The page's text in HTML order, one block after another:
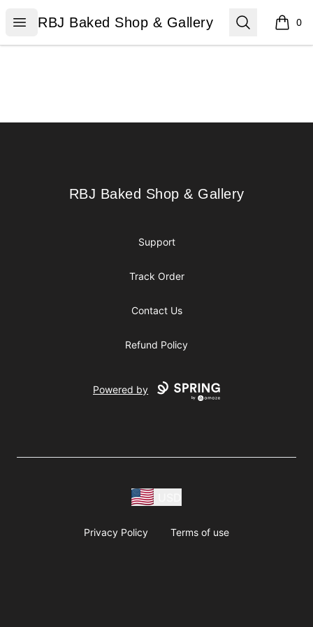
Open menu
RBJ Baked Shop & Gallery
RBJ Baked Shop & Gallery Search 0
items
RBJ Baked Shop & Gallery
RBJ Baked Shop & Gallery
Support
Track Order
Contact Us
Refund Policy
Powered by
Privacy Policy Terms of use